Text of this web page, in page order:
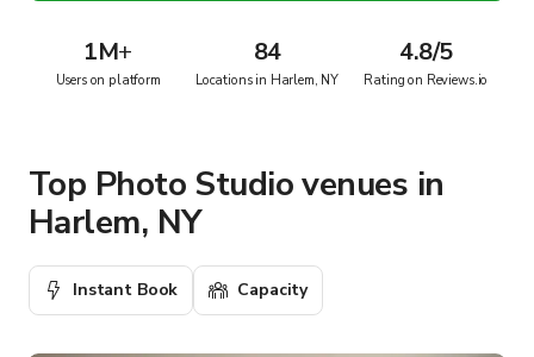
1M+
Users on platform
84
Locations in Harlem, NY
4.8/5
Rating on Reviews.io
Top Photo Studio venues in
Harlem, NY
Instant Book Capacity